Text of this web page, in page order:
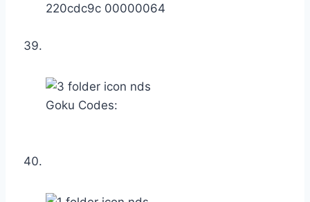
220cdc9c 00000064
Goku Codes: